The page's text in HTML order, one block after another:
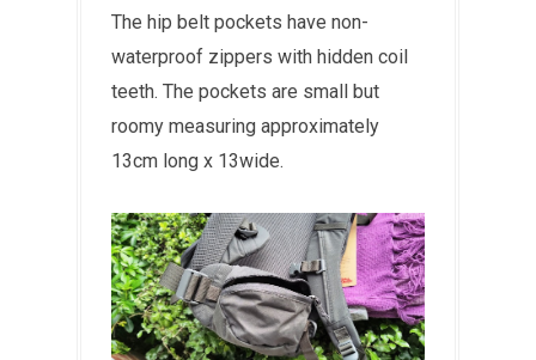
The hip belt pockets have non-
waterproof zippers with hidden coil
teeth. The pockets are small but
roomy measuring approximately
13cm long x 13wide.